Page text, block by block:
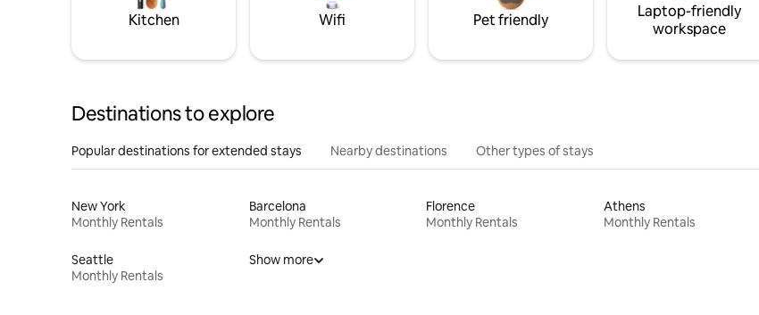
Kitchen Wifi Pet friendly
Laptop-friendly
workspace
Destinations to explore
Popular destinations for extended stays Nearby destinations Other types of stays
New York
Monthly Rentals
Barcelona
Monthly Rentals
Florence
Monthly Rentals
Athens
Monthly Rentals
Seattle
Monthly Rentals
Show more